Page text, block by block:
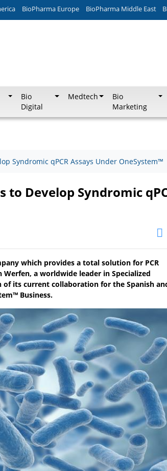
BioPharma Europe BioPharma Middle East
Bio
Digital
Medtech
Bio
Marketing
Syndromic qPCR Assays Under OneSystem™
to Develop Syndromic
which provides a total solution for PCR
a worldwide leader in Specialized
of its current collaboration for the Spanish
Business.